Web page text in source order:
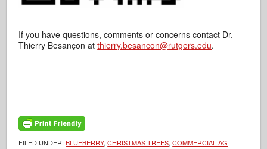
If you have questions, comments or concerns contact Dr.
Thierry Besançon atthierry.besancon@rutgers.edu.
FILED UNDER:BLUEBERRY,CHRISTMAS TREES,COMMERCIAL AG